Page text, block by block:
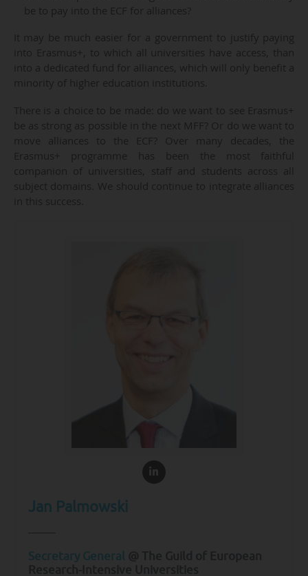
be to pay into the ECF for alliances?
It may be much easier for a government to justify paying
into Erasmus+, to which all universities have access, than
into a dedicated fund for alliances, which will only benefit a
minority of higher education institutions.
There is a choice to be made: do we want to see Erasmus+
be as strong as possible in the next MFF? Or do we want to
move alliances to the ECF? Over many decades, the
Erasmus+ programme has been the most faithful
companion of universities, staff and students across all
subject domains. We should continue to integrate alliances
in this success.
Jan Palmowski
Secretary General